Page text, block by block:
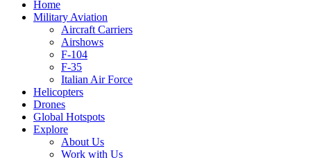
Home
Military Aviation
Aircraft Carriers
Airshows
F-104
F-35
Italian Air Force
Helicopters
Drones
Global Hotspots
Explore
About Us
Work with Us